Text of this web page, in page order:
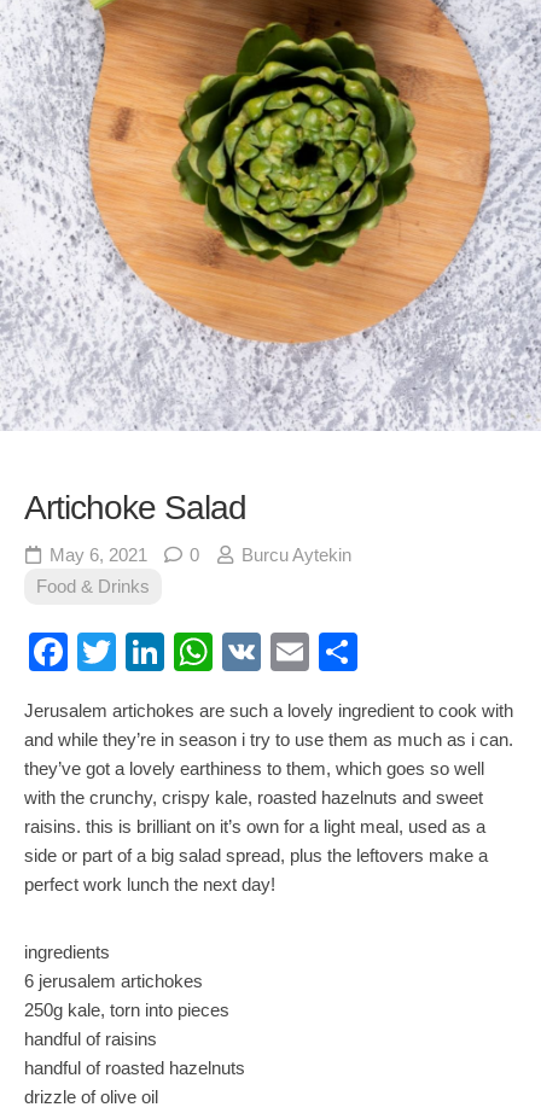
Artichoke Salad
May 6, 2021 0
Burcu Aytekin
Food & Drinks
Facebook
TwitterLinkedIn
WhatsApp
VK Email
Jerusalem artichokes are such a lovely ingredient to cook with
and while they’re in season i try to use them as much as i can.
they’ve got a lovely earthiness to them, which goes so well
with the crunchy, crispy kale, roasted hazelnuts and sweet
raisins. this is brilliant on it’s own for a light meal, used as a
side or part of a big salad spread, plus the leftovers make a
perfect work lunch the next day!
ingredients
6 jerusalem artichokes
250g kale, torn into pieces
handful of raisins
handful of roasted hazelnuts
drizzle of olive oil